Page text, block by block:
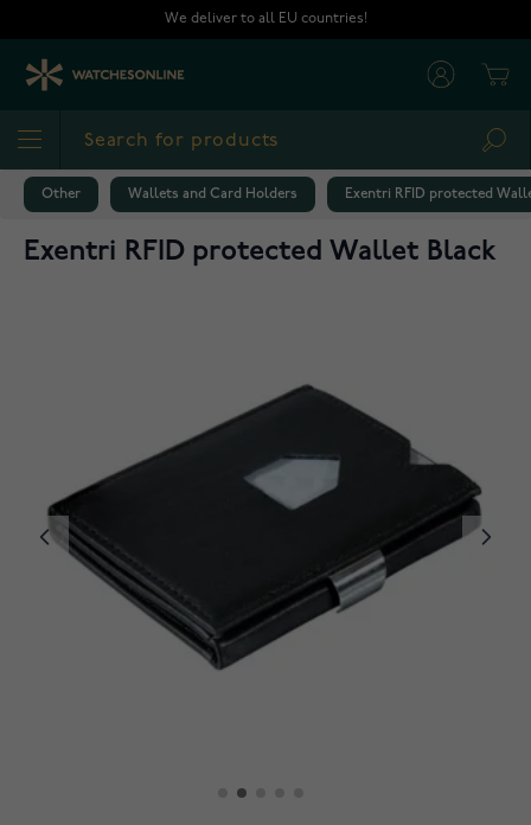
We deliver to all EU countries!
Other Wallets and Card Holders Exentri RFID protected
Exentri RFID protected Wallet Black